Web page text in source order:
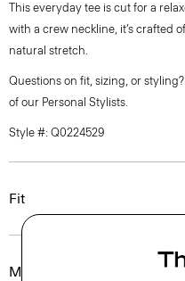
This everyday tee is cut for a
with a crew neckline, it’s crafted
natural stretch.
Questions on fit, sizing, or
of our Personal Stylists.
Style #: Q0224529
Fit
Materials & Care